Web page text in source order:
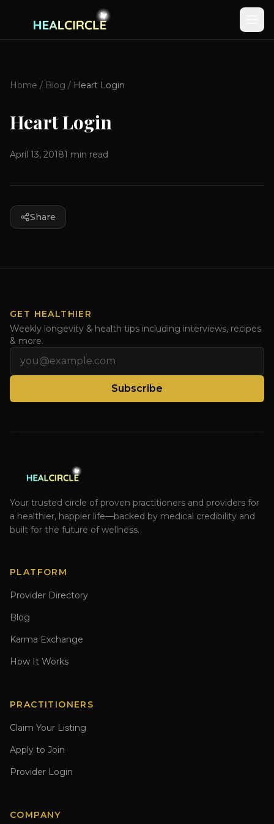
Home / Blog / Heart Login
Heart Login
April 13, 20181 min read
Share
GET HEALTHIER
Weekly longevity & health tips including interviews, recipes
& more.
Subscribe
Your trusted circle of proven practitioners and providers for
a healthier, happier life—backed by medical credibility and
built for the future of wellness.
PLATFORM
Provider Directory
Blog
Karma Exchange
How It Works
PRACTITIONERS
Claim Your Listing
Apply to Join
Provider Login
COMPANY